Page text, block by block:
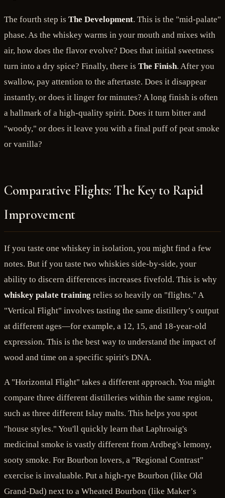
The fourth step is The Development. This is the "mid-palate"
phase. As the whiskey warms in your mouth and mixes with
air, how does the flavor evolve? Does that initial sweetness
turn into a dry spice? Finally, there is The Finish. After you
swallow, pay attention to the aftertaste. Does it disappear
instantly, or does it linger for minutes? A long finish is often
a hallmark of a high-quality spirit. Does it turn bitter and
"woody," or does it leave you with a final puff of peat smoke
or vanilla?
Comparative Flights: The Key to Rapid
Improvement
If you taste one whiskey in isolation, you might find a few
notes. But if you taste two whiskies side-by-side, your
ability to discern differences increases fivefold. This is why
whiskey palate training relies so heavily on "flights." A
"Vertical Flight" involves tasting the same distillery’s output
at different ages—for example, a 12, 15, and 18-year-old
expression. This is the best way to understand the impact of
wood and time on a specific spirit's DNA.
A "Horizontal Flight" takes a different approach. You might
compare three different distilleries within the same region,
such as three different Islay malts. This helps you spot
"house styles." You'll quickly learn that Laphroaig's
medicinal smoke is vastly different from Ardbeg's lemony,
sooty smoke. For Bourbon lovers, a "Regional Contrast"
exercise is invaluable. Put a high-rye Bourbon (like Old
Grand-Dad) next to a Wheated Bourbon (like Maker’s